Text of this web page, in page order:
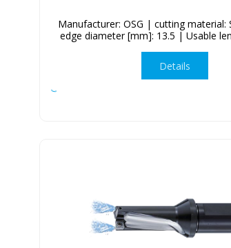
Manufacturer: OSG | cutting
edge diameter [mm]: 13.5 | Usable
Details